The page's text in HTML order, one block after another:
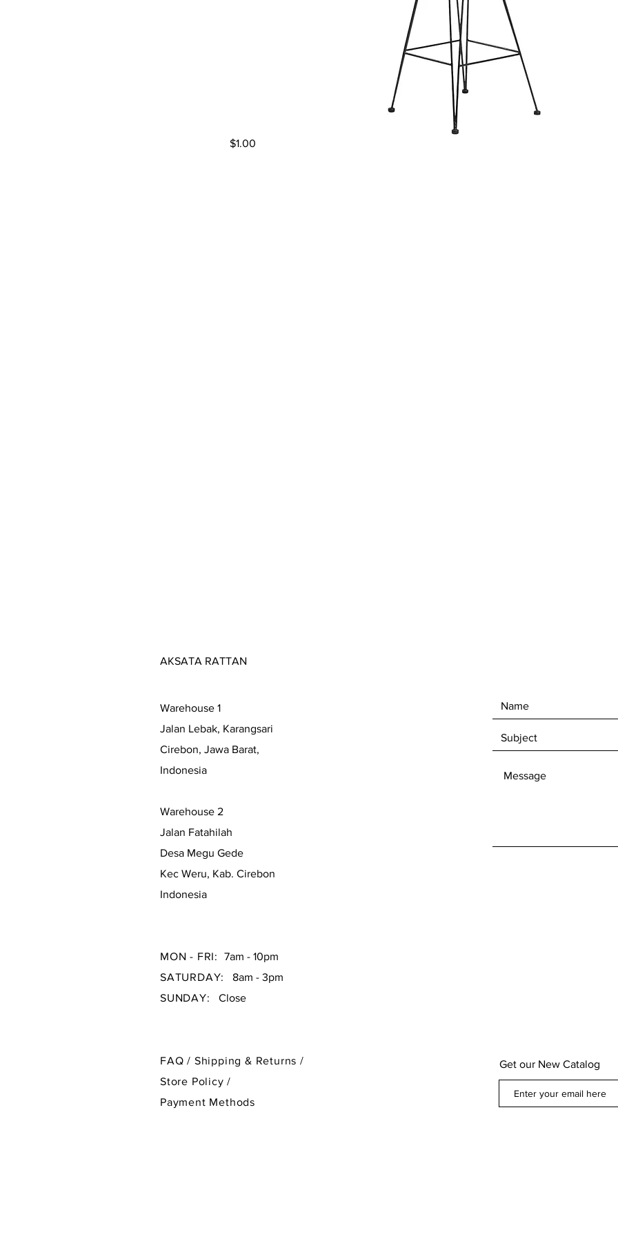
$1.00
AKSATA RATTAN
Warehouse 1
Jalan Lebak, Karangsari
Cirebon, Jawa Barat,
Indonesia
Warehouse 2
Jalan Fatahilah
Desa Megu Gede
Kec Weru, Kab. Cirebon
Indonesia
MON - FRI:
7am - 10pm
SATURDAY:
8am - 3pm
SUNDAY: Close
FAQ / Shipping & Returns /
Store Policy/
Payment Methods
Get our New Catalog